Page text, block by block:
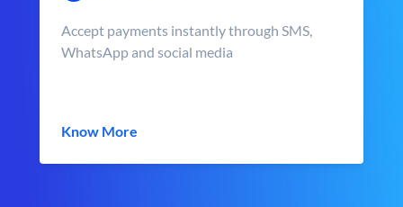
Accept payments instantly through SMS,
WhatsApp and social media
Know More